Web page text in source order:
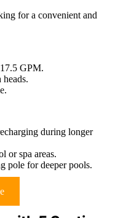
for a convenient and
GPM.
during longer
or spa areas.
pole for deeper pools.